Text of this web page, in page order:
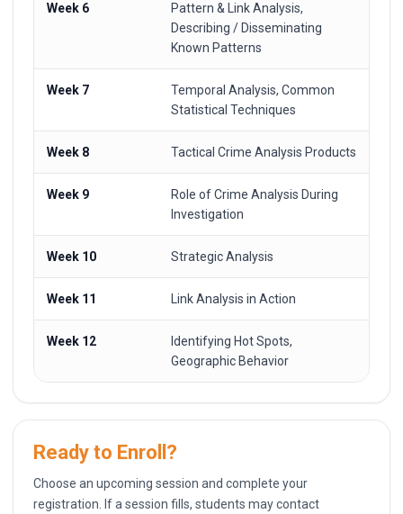
Week 6
Pattern & Link Analysis,
Describing / Disseminating
Known Patterns
Week 7
Temporal Analysis, Common
Statistical Techniques
Week 8 Tactical Crime Analysis Products
Week 9
Role of Crime Analysis During
Investigation
Week 10 Strategic Analysis
Week 11 Link Analysis in Action
Week 12
Identifying Hot Spots,
Geographic Behavior
Ready to Enroll?
Choose an upcoming session and complete your
registration. If a session fills, students may contact